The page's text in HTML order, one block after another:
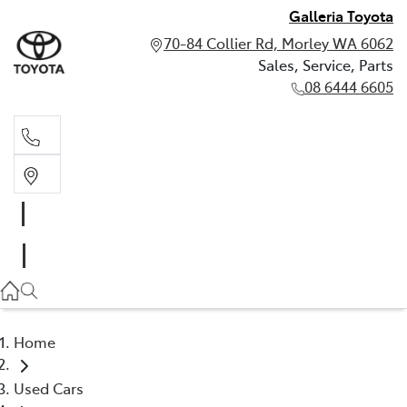
Galleria Toyota
70-84 Collier Rd, Morley WA 6062
Sales, Service, Parts
08 6444 6605
Home
Used Cars